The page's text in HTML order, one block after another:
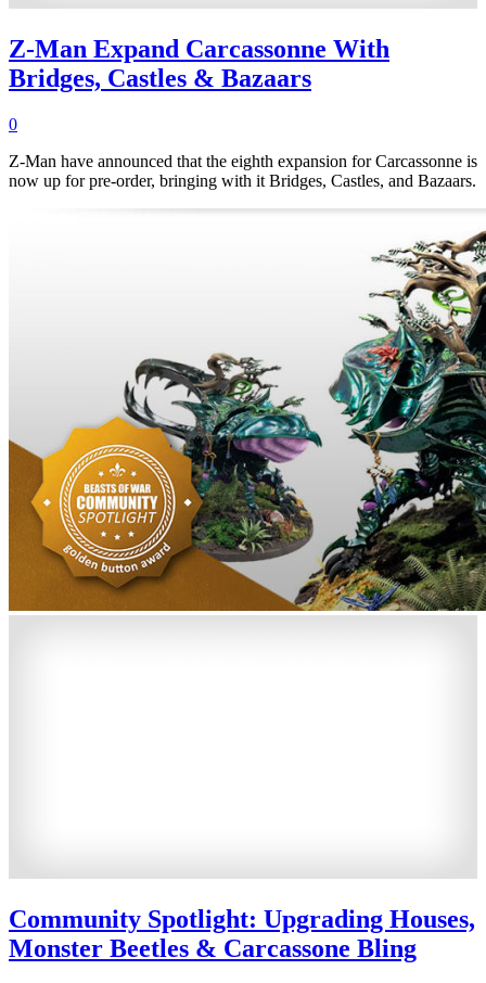
Z-Man Expand Carcassonne With
Bridges, Castles & Bazaars
0
Z-Man have announced that the eighth expansion for Carcassonne is
now up for pre-order, bringing with it Bridges, Castles, and Bazaars.
Community Spotlight: Upgrading Houses,
Monster Beetles & Carcassone Bling